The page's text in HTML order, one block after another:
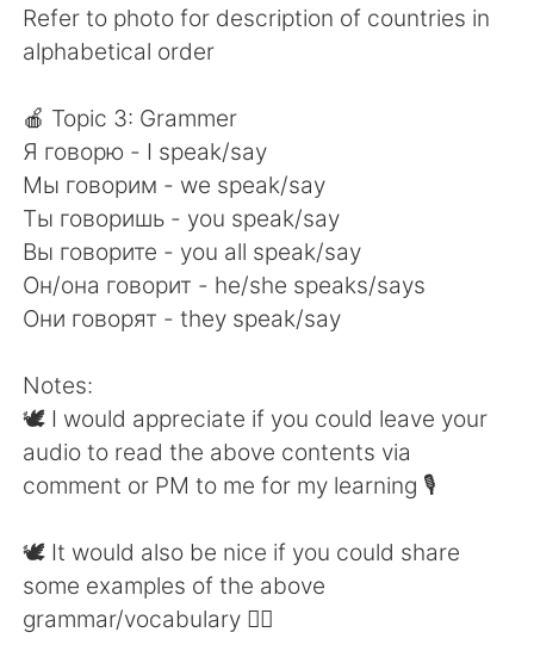
Refer to photo for description of countries in
alphabetical order
🍎 Topic 3: Grammer
Я говорю - I speak/say
Мы говорим - we speak/say
Ты говоришь - you speak/say
Вы говорите - you all speak/say
Он/она говорит - he/she speaks/says
Они говорят - they speak/say
Notes:
🕊 I would appreciate if you could leave your
audio to read the above contents via
comment or PM to me for my learning 🎙
🕊 It would also be nice if you could share
some examples of the above
grammar/vocabulary 👍🏼